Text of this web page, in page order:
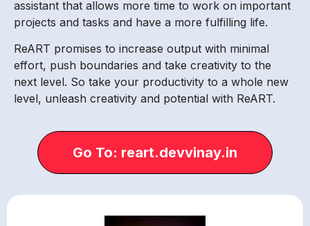
assistant that allows more time to work on important
projects and tasks and have a more fulfilling life.
ReART promises to increase output with minimal
effort, push boundaries and take creativity to the
next level. So take your productivity to a whole new
level, unleash creativity and potential with ReART.
Go To: reart.devvinay.in